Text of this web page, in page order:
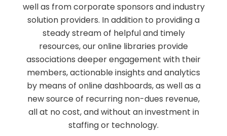
well as from corporate sponsors and industry
solution providers. In addition to providing a
steady stream of helpful and timely
resources, our online libraries provide
associations deeper engagement with their
members, actionable insights and analytics
by means of online dashboards, as well as a
new source of recurring non-dues revenue,
all at no cost, and without an investment in
staffing or technology.